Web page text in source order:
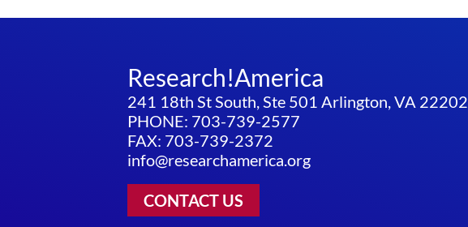
Research!America
241 18th St South, Ste 501 Arlington, VA 22202
PHONE: 703-739-2577
FAX: 703-739-2372
info@researchamerica.org
CONTACT US